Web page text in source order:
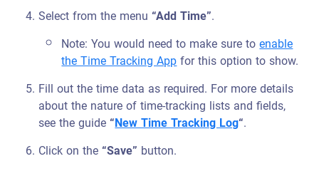
Select from the menu “Add Time”.
Note: You would need to make sure toenable
the Time Tracking Appfor this option to show.
Fill out the time data as required. For more details
about the nature of time-tracking lists and fields,
see the guide“New Time Tracking Log“.
Click on the“Save” button.